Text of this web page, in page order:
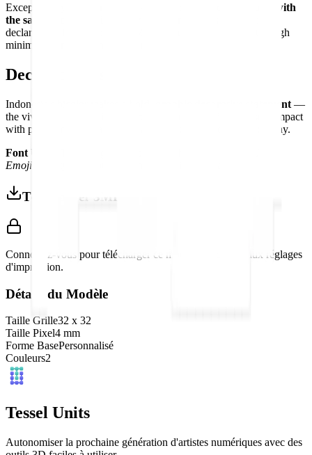
Exceptionally clean and direct — two equal bands that
build with
the same confident simplicity
declaration of independence. Maximum national identity through
minimum compositional elements.
Decorative Use
Indonesia's bicolor makes a bold, graphic decorative statement —
the vivid red-over-white division delivering maximum visual impact
with pure simplicity, a striking addition to any world flag display.
Font Used:
Emoji
Télécharger 3MF
Connectez-vous pour télécharger ce modèle et accéder aux réglages
d'impression.
Détails du Modèle
Taille Grille32 x 32
Taille Pixel4 mm
Forme BasePersonnalisé
Couleurs2
Tessel Units
Autonomiser la prochaine génération d'artistes numériques avec des